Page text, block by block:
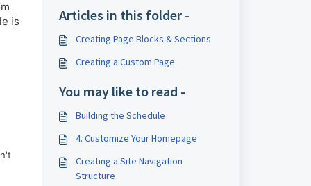
is
Articles in this folder -
Creating Page Blocks & Sections
Creating a Custom Page
You may like to read -
Building the Schedule
4. Customize Your Homepage
Creating a Site Navigation
Structure